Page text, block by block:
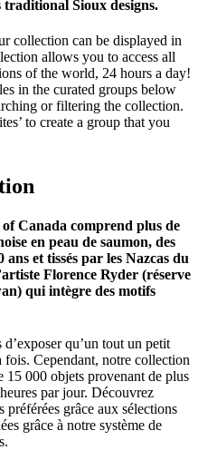
Sioux designs.
collection can be displayed in
allows you to access all
of the world, 24 hours a day!
in the curated groups below
or filtering the collection.
to create a group that you
Canada comprend plus de
en peau de saumon, des
et tissés par les Nazcas du
Florence Ryder (réserve
qui intègre des motifs
qu’un tout un petit
Cependant, notre collection
15 000 objets provenant de plus
par jour. Découvrez
préférées grâce aux sélections
grâce à notre système de